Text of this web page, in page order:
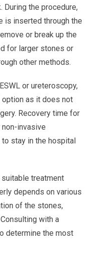
During the procedure,
is inserted through the
or break up the
for larger stones or
other methods.
or ureteroscopy,
as it does not
Recovery time for
invasive
stay in the hospital
treatment
depends on various
of the stones,
with a
determine the most